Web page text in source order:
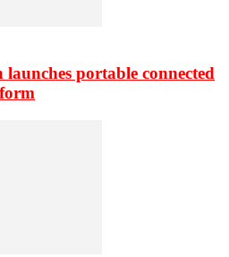
portable connected